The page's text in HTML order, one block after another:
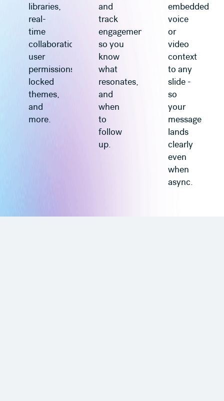
libraries,
real-
time
collaboration,
user
permissions,
locked
themes,
and
more.
and
track
engagement
so you
know
what
resonates,
and
when
to
follow
up.
embedded
voice
or
video
context
to any
slide -
so
your
message
lands
clearly
even
when
async.